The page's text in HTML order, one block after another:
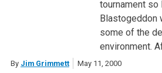
tournament so
Blastogeddon
some of the
environment.
By Jim Grimmett May 11, 2000